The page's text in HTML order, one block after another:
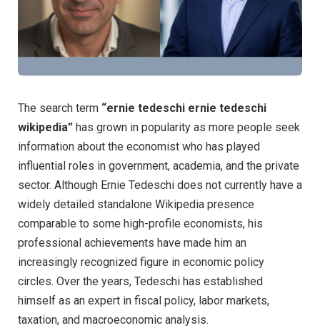
The search term “ernie tedeschi ernie tedeschi
wikipedia” has grown in popularity as more people seek
information about the economist who has played
influential roles in government, academia, and the private
sector. Although Ernie Tedeschi does not currently have a
widely detailed standalone Wikipedia presence
comparable to some high-profile economists, his
professional achievements have made him an
increasingly recognized figure in economic policy
circles. Over the years, Tedeschi has established
himself as an expert in fiscal policy, labor markets,
taxation, and macroeconomic analysis.